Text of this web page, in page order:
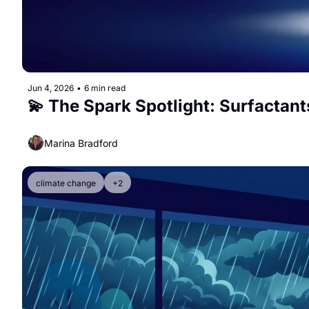
Jun 4, 2026 • 6 min read
💫 The Spark Spotlight:
Marina Bradford
climate change +2